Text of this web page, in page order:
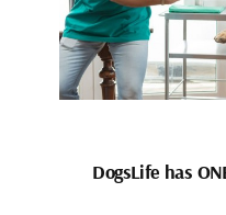
DogsLife has